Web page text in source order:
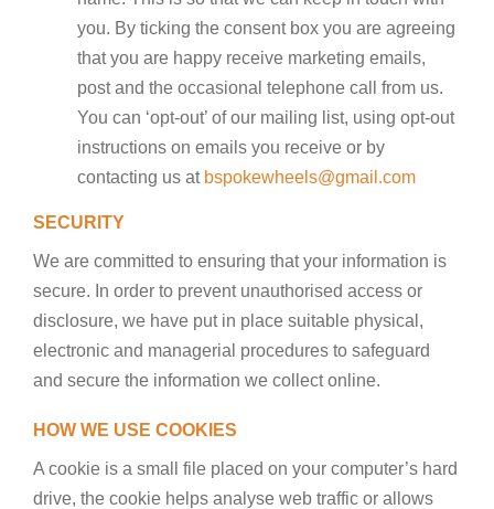
you. By ticking the consent box you are agreeing
that you are happy receive marketing emails,
post and the occasional telephone call from us.
You can ‘opt-out’ of our mailing list, using opt-out
instructions on emails you receive or by
contacting us at bspokewheels@gmail.com
SECURITY
We are committed to ensuring that your information is
secure. In order to prevent unauthorised access or
disclosure, we have put in place suitable physical,
electronic and managerial procedures to safeguard
and secure the information we collect online.
HOW WE USE COOKIES
A cookie is a small file placed on your computer’s hard
drive, the cookie helps analyse web traffic or allows